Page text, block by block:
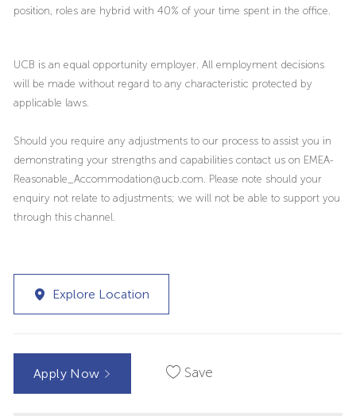
position, roles are hybrid with 40% of your time spent in the office.
UCB is an equal opportunity employer. All employment decisions
will be made without regard to any characteristic protected by
applicable laws.
Should you require any adjustments to our process to assist you in
demonstrating your strengths and capabilities contact us on EMEA-
Reasonable_Accommodation@ucb.com. Please note should your
enquiry not relate to adjustments; we will not be able to support you
through this channel.
Explore Location
Apply Now Save